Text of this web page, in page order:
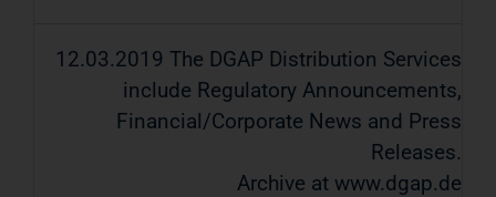
12.03.2019 The DGAP Distribution Services
include Regulatory Announcements,
Financial/Corporate News and Press
Releases.
Archive at www.dgap.de